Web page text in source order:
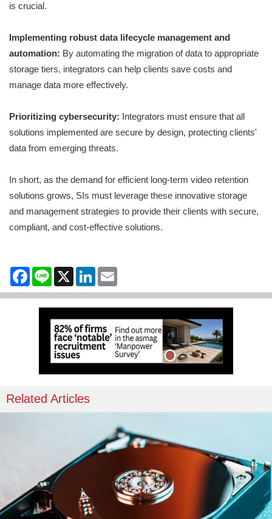
is crucial.
Implementing robust data lifecycle management and
automation: By automating the migration of data to appropriate
storage tiers, integrators can help clients save costs and
manage data more effectively.
Prioritizing cybersecurity: Integrators must ensure that all
solutions implemented are secure by design, protecting clients'
data from emerging threats.
In short, as the demand for efficient long-term video retention
solutions grows, SIs must leverage these innovative storage
and management strategies to provide their clients with secure,
compliant, and cost-effective solutions.
Facebook
Line X LinkedIn
Related Articles